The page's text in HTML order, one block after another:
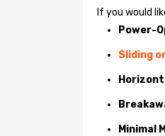
If you would
Power-
Sliding
Minimal